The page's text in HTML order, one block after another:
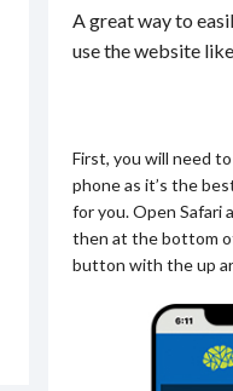
A great way to
use the website
First, you will need
phone as it’s the
for you. Open Safari
then at the bottom
button with the up